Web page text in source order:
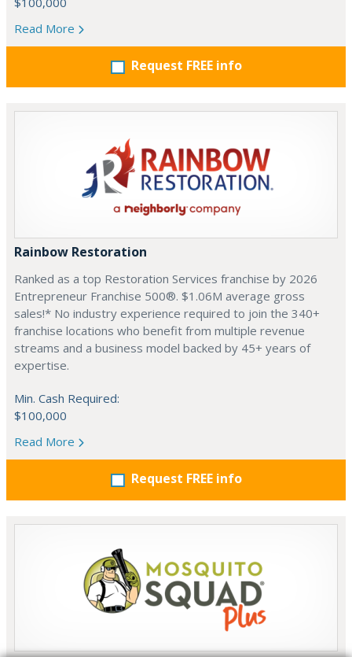
Read More
Request FREE info
Rainbow Restoration
Ranked as a top Restoration Services franchise by 2026
Entrepreneur Franchise 500®. $1.06M average gross
sales!* No industry experience required to join the 340+
franchise locations who benefit from multiple revenue
streams and a business model backed by 45+ years of
expertise.
Min. Cash Required:
$100,000
Read More
Request FREE info